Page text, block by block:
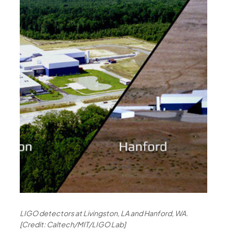
LIGO detectors at Livingston, LA and Hanford, WA.
[Credit: Caltech/MIT/LIGO Lab]